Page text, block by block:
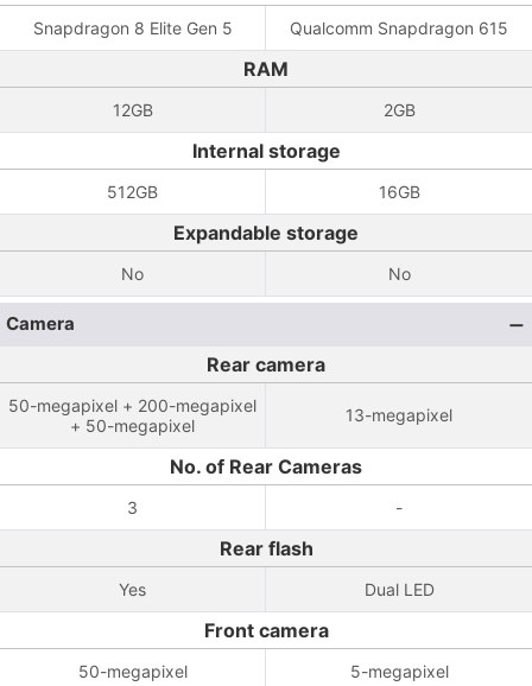
Snapdragon 8 Elite Gen 5 Qualcomm Snapdragon 615
RAM
12GB 2GB
Internal storage
512GB 16GB
Expandable storage
No No
Camera
Rear camera
50-megapixel + 200-megapixel
+ 50-megapixel
13-megapixel
No. of Rear Cameras
3 -
Rear flash
Yes Dual LED
Front camera
50-megapixel 5-megapixel